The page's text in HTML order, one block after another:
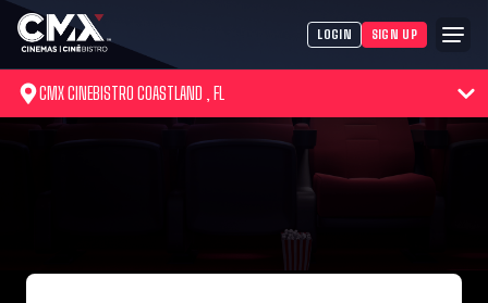
LOGIN SIGN UP
CMX CINEBISTRO COASTLAND , FL